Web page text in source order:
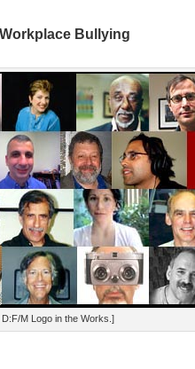
Bullying
M Logo in the Works.]